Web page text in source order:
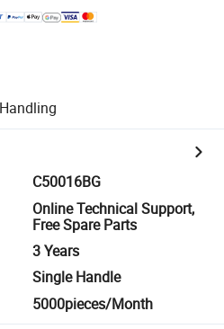
C50016BG
Online Technical Support,
Free Spare Parts
3 Years
Single Handle
5000pieces/Month